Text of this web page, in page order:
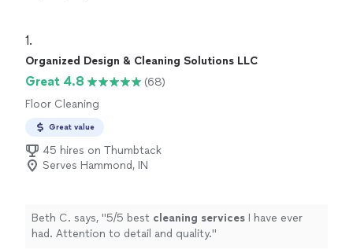
1.
Organized Design & Cleaning Solutions LLC
Great 4.8
(68)
Floor Cleaning
Great value
45 hires on Thumbtack
Serves Hammond, IN
Beth C. says, "5/5 best cleaning services I have ever
had. Attention to detail and quality."